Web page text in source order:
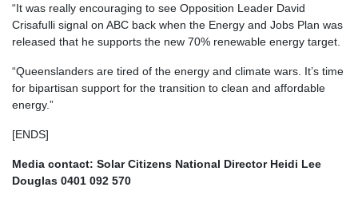
“It was really encouraging to see Opposition Leader David
Crisafulli signal on ABC back when the Energy and Jobs Plan was
released that he supports the new 70% renewable energy target.
“Queenslanders are tired of the energy and climate wars. It’s time
for bipartisan support for the transition to clean and affordable
energy.”
[ENDS]
Media contact: Solar Citizens National Director Heidi Lee
Douglas 0401 092 570